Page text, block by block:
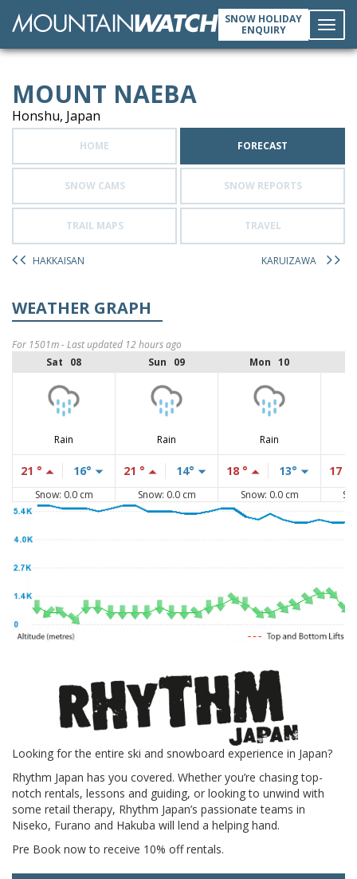
SNOW HOLIDAY
ENQUIRY
MOUNT NAEBA
Honshu, Japan
HOME FORECAST
SNOW CAMS SNOW REPORTS
TRAIL MAPS TRAVEL
HAKKAISAN KARUIZAWA
WEATHER GRAPH
For 1501m - Last updated 12 hours ago
Sat 08
Sun 09 Mon 10
Rain Rain Rain
21 ° 16° 21 ° 14° 18 ° 13° 17 °
Snow: 0.0 cm Snow: 0.0 cm Snow: 0.0 cm
Looking for the entire ski and snowboard experience in Japan?
Rhythm Japan has you covered. Whether you’re chasing top-
notch rentals, lessons and guiding, or looking to unwind with
some retail therapy, Rhythm Japan’s passionate teams in
Niseko, Furano and Hakuba will lend a helping hand.
Pre Book now to receive 10% off rentals.